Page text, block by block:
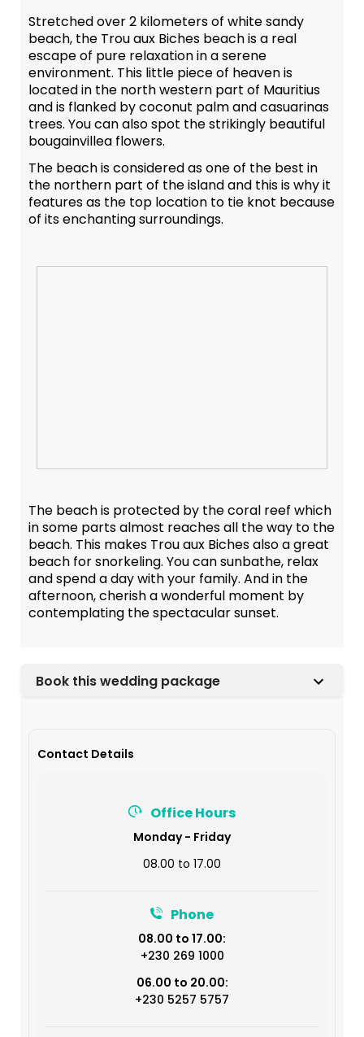
Stretched over 2 kilometers of white sandy
beach, the Trou aux Biches beach is a real
escape of pure relaxation in a serene
environment. This little piece of heaven is
located in the north western part of Mauritius
and is flanked by coconut palm and casuarinas
trees. You can also spot the strikingly beautiful
bougainvillea flowers.
The beach is considered as one of the best in
the northern part of the island and this is why it
features as the top location to tie knot because
of its enchanting surroundings.
The beach is protected by the coral reef which
in some parts almost reaches all the way to the
beach. This makes Trou aux Biches also a great
beach for snorkeling. You can sunbathe, relax
and spend a day with your family. And in the
afternoon, cherish a wonderful moment by
contemplating the spectacular sunset.
Book this wedding package
Contact Details
Office Hours
Monday - Friday
08.00 to 17.00
Phone
08.00 to 17.00:
+230 269 1000
06.00 to 20.00:
+230 5257 5757